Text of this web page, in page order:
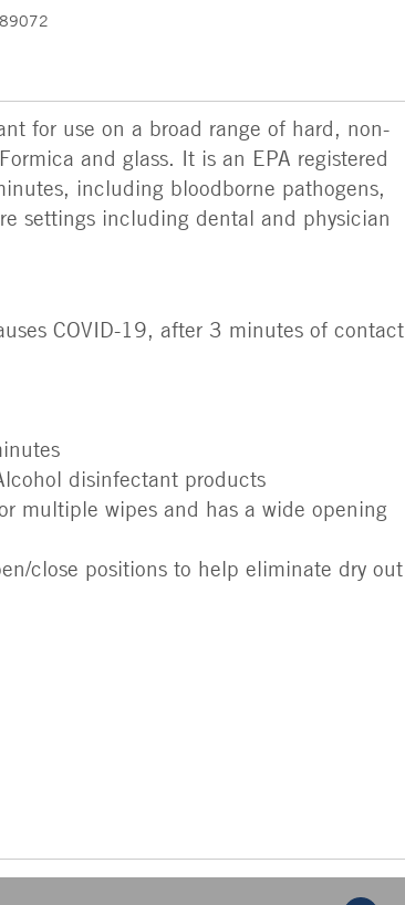
for use on a broad range of hard, non-
and glass. It is an EPA registered
including bloodborne pathogens,
settings including dental and physician
COVID-19, after 3 minutes of contact
disinfectant products
multiple wipes and has a wide opening
close positions to help eliminate dry out